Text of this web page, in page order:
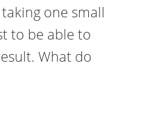
one small
to be able to
What do